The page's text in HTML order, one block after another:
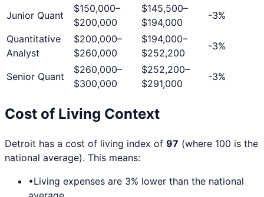
Junior Quant
$150,000–
$200,000
$145,500–
$194,000
-3%
Quantitative
Analyst
$200,000–
$260,000
$194,000–
$252,200
-3%
Senior Quant
$260,000–
$300,000
$252,200–
$291,000
-3%
Cost of Living Context
Detroit has a cost of living index of 97 (where 100 is the
national average). This means:
•Living expenses are 3% lower than the national